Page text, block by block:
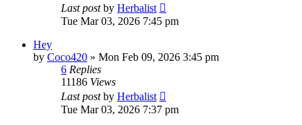
Last postby Herbalist
Tue Mar 03, 2026 7:45 pm
Hey
by Coco420 » Mon Feb 09, 2026 3:45 pm
6 Replies
11186 Views
Last postby Herbalist
Tue Mar 03, 2026 7:37 pm